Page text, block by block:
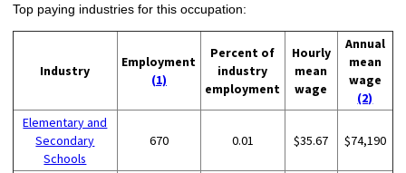
Top paying industries for this occupation:
Industry
Employment
(1)
Percent of
industry
employment
Hourly
mean
wage
Annual
mean
wage
(2)
Elementary and
Secondary
Schools
670 0.01 $35.67 $74,190